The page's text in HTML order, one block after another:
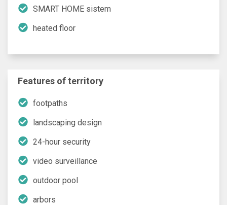
SMART HOME sistem
heated floor
Features of territory
footpaths
landscaping design
24-hour security
video surveillance
outdoor pool
arbors